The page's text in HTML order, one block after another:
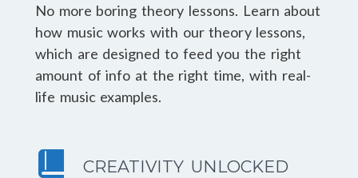
No more boring theory lessons. Learn about
how music works with our theory lessons,
which are designed to feed you the right
amount of info at the right time, with real-
life music examples.
CREATIVITY UNLOCKED